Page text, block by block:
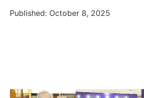
Published: October 8, 2025